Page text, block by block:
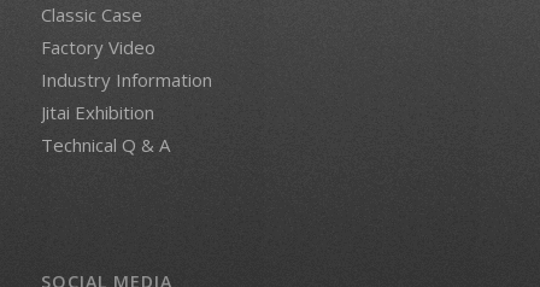
Classic Case
Factory Video
Industry Information
Jitai Exhibition
Technical Q & A
SOCIAL MEDIA